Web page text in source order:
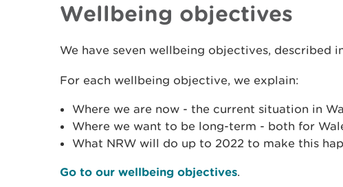
Wellbeing objectives
We have seven wellbeing objectives, described
For each wellbeing objective, we explain:
Where we are now - the current situation in
Where we want to be long-term - both for
What NRW will do up to 2022 to make this
Go to our wellbeing objectives.